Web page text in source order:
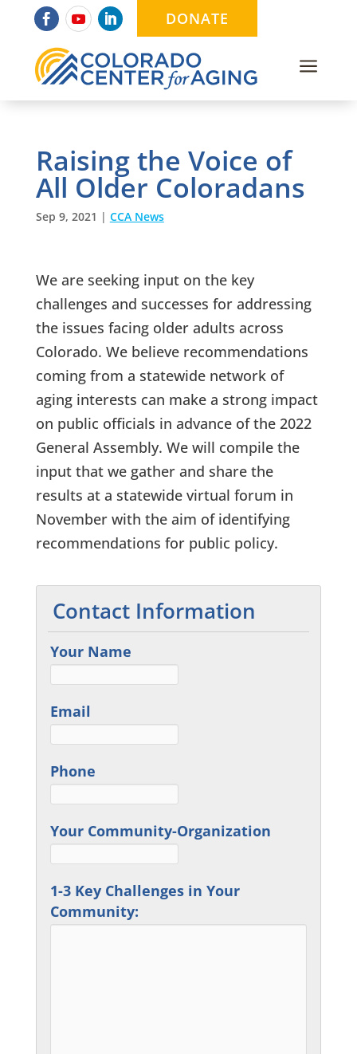
DONATE
a
Raising the Voice of
All Older Coloradans
Sep 9, 2021 | CCA News
We are seeking input on the key
challenges and successes for addressing
the issues facing older adults across
Colorado. We believe recommendations
coming from a statewide network of
aging interests can make a strong impact
on public officials in advance of the 2022
General Assembly. We will compile the
input that we gather and share the
results at a statewide virtual forum in
November with the aim of identifying
recommendations for public policy.
Contact Information
Your Name
Email
Phone
Your Community-Organization
1-3 Key Challenges in Your
Community: